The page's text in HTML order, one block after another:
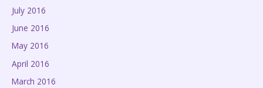
July 2016
June 2016
May 2016
April 2016
March 2016